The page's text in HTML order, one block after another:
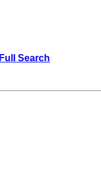
Full Search